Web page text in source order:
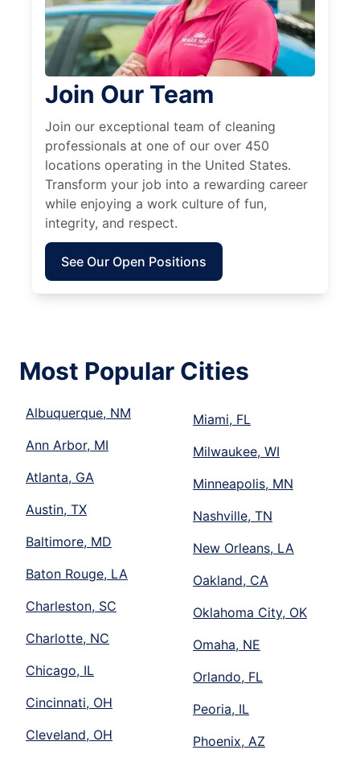
Join Our Team
Join our exceptional team of cleaning
professionals at one of our over 450
locations operating in the United States.
Transform your job into a rewarding career
while enjoying a work culture of fun,
integrity, and respect.
See Our Open Positions
Most Popular Cities
Albuquerque, NM
Ann Arbor, MI
Atlanta, GA
Austin, TX
Baltimore, MD
Baton Rouge, LA
Charleston, SC
Charlotte, NC
Chicago, IL
Cincinnati, OH
Cleveland, OH
Miami, FL
Milwaukee, WI
Minneapolis, MN
Nashville, TN
New Orleans, LA
Oakland, CA
Oklahoma City, OK
Omaha, NE
Orlando, FL
Peoria, IL
Phoenix, AZ